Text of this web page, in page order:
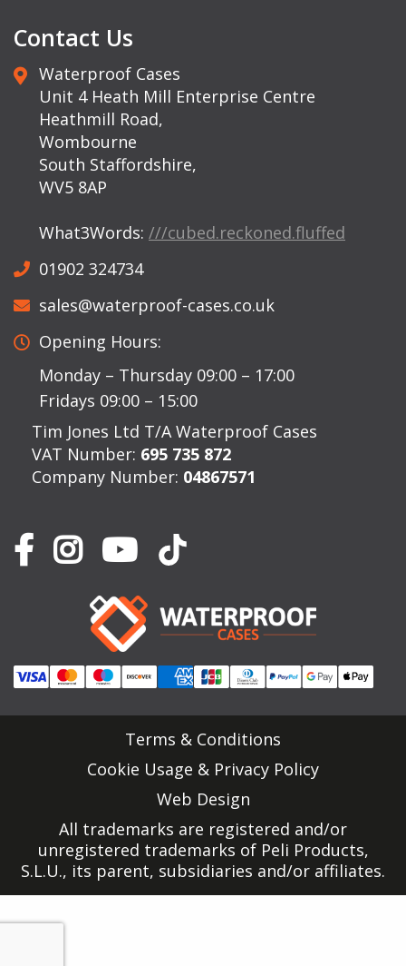
Contact Us
Waterproof Cases
Unit 4 Heath Mill Enterprise Centre
Heathmill Road,
Wombourne
South Staffordshire,
WV5 8AP
What3Words: ///cubed.reckoned.fluffed
01902 324734
sales@waterproof-cases.co.uk
Opening Hours:
Monday – Thursday 09:00 – 17:00
Fridays 09:00 – 15:00
Tim Jones Ltd T/A Waterproof Cases
VAT Number: 695 735 872
Company Number: 04867571
Terms & Conditions
Cookie Usage & Privacy Policy
Web Design
All trademarks are registered and/or
unregistered trademarks of Peli Products,
S.L.U., its parent, subsidiaries and/or affiliates.